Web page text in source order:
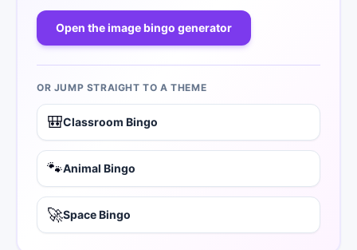
Open the image bingo generator
OR JUMP STRAIGHT TO A THEME
🎒Classroom Bingo
🐾Animal Bingo
🚀Space Bingo